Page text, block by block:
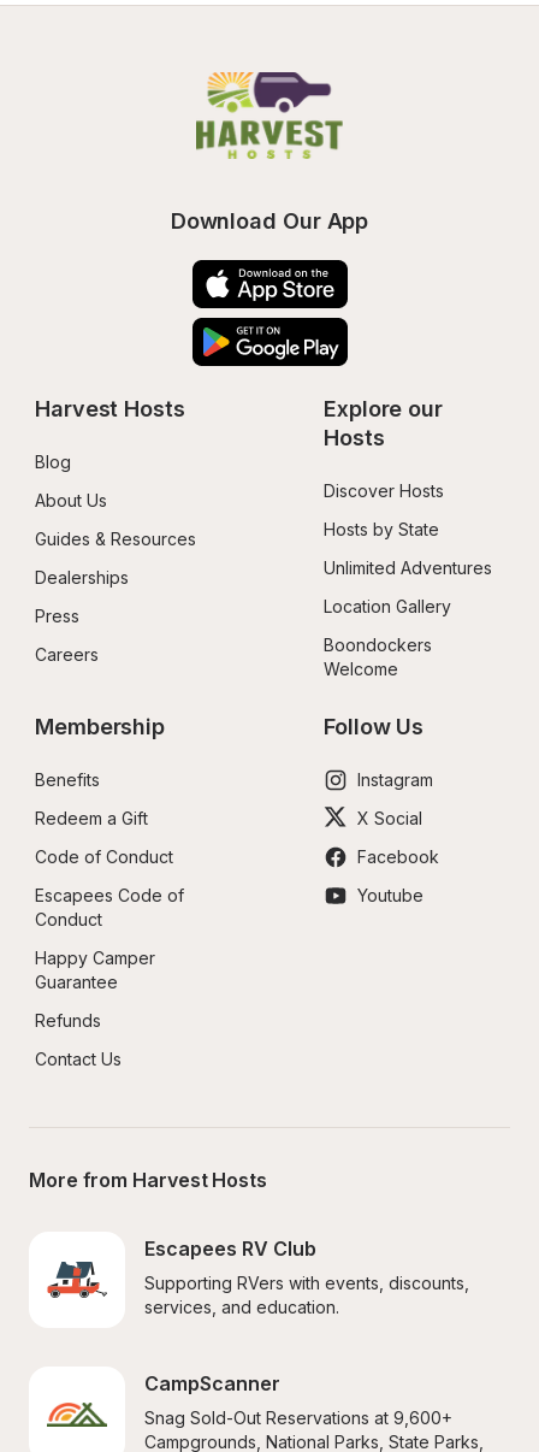
Download Our App
Harvest Hosts
Blog
About Us
Guides & Resources
Dealerships
Press
Careers
Explore our
Hosts
Discover Hosts
Hosts by State
Unlimited Adventures
Location Gallery
Boondockers
Welcome
Membership
Benefits
Redeem a Gift
Code of Conduct
Escapees Code of
Conduct
Happy Camper
Guarantee
Refunds
Contact Us
Follow Us
Instagram
X Social
Facebook
Youtube
More from Harvest Hosts
Escapees RV Club
Supporting RVers with events, discounts,
services, and education.
CampScanner
Snag Sold-Out Reservations at 9,600+
Campgrounds, National Parks, State Parks,